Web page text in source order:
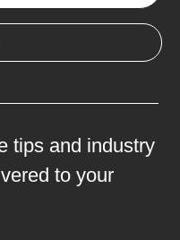
tips and industry
to your